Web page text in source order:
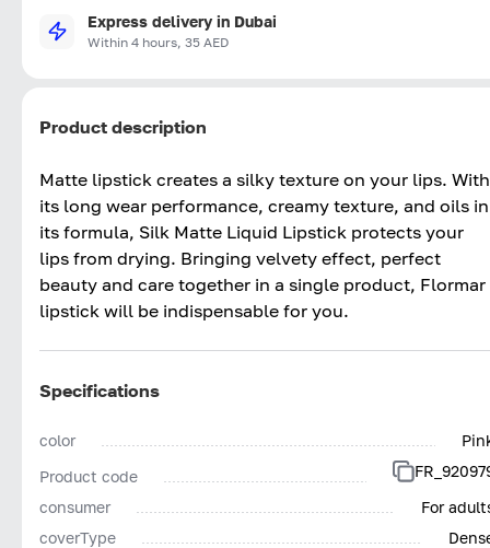
Express delivery in Dubai
Within 4 hours, 35 AED
Product description
Matte lipstick creates a silky texture on your lips. With
its long wear performance, creamy texture, and oils in
its formula, Silk Matte Liquid Lipstick protects your
lips from drying. Bringing velvety effect, perfect
beauty and care together in a single product, Flormar
lipstick will be indispensable for you.
Specifications
color
Product code
consumer
For
coverType